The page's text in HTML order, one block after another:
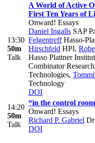
13:30
50m
Talk
A World of Active
First Ten Years of
Onward! Essays
Daniel Ingalls SAP
FelgentreffHasso-
Hirschfeld HPI,
Hasso Plattner
Combinator Research
Technologies,
Technology
DOI
14:20
50m
Talk
“in the control
Onward! Essays
Richard P. Gabriel
DOI